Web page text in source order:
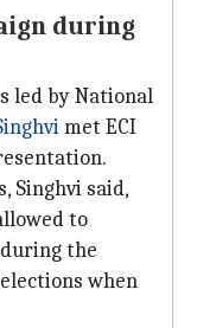
during
led by National
met ECI
Singhvi said,
to
the
when